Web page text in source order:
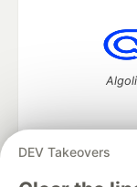
DEV Takeovers